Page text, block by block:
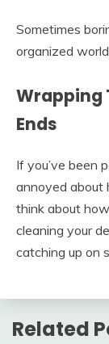
Sometimes
organized world.
Wrapping
Ends
If you’ve been
annoyed about
think about
cleaning your
catching up on
Related